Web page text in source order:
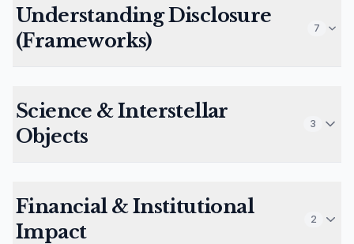
Understanding Disclosure
(Frameworks)
7
Science & Interstellar
Objects
3
Financial & Institutional
Impact
2